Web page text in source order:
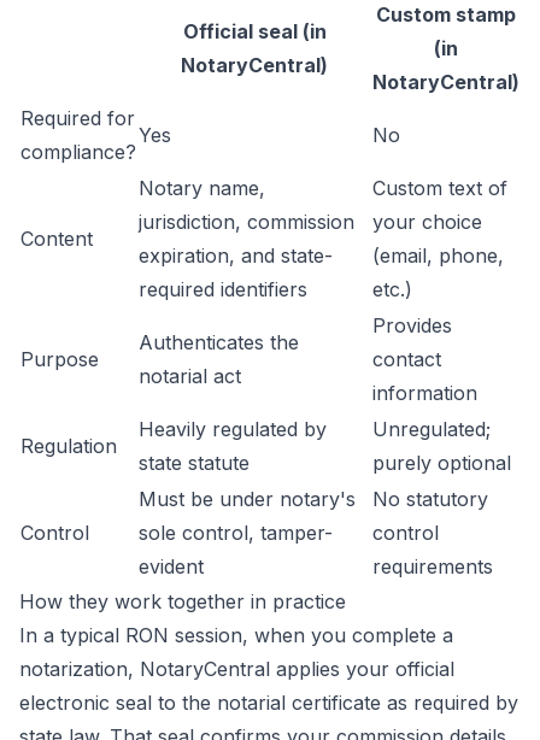
Official seal (in
NotaryCentral)
Custom stamp
(in
NotaryCentral)
Required for
compliance?
Yes No
Content
Notary name,
jurisdiction, commission
expiration, and state-
required identifiers
Custom text of
your choice
(email, phone,
etc.)
Purpose
Authenticates the
notarial act
Provides
contact
information
Regulation
Heavily regulated by
state statute
Unregulated;
purely optional
Control
Must be under notary's
sole control, tamper-
evident
No statutory
control
requirements
How they work together in practice
In a typical RON session, when you complete a
notarization, NotaryCentral applies your official
electronic seal to the notarial certificate as required by